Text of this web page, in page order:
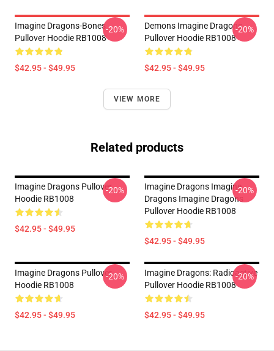
Imagine Dragons-Bones
Pullover Hoodie RB1008
$42.95 - $49.95
-20%
Demons Imagine Dragons
Pullover Hoodie RB1008
$42.95 - $49.95
-20%
VIEW MORE
Related products
Imagine Dragons Pullover
Hoodie RB1008
$42.95 - $49.95
-20%
Imagine Dragons Imagine
Dragons Imagine Dragons
Pullover Hoodie RB1008
$42.95 - $49.95
-20%
Imagine Dragons Pullover
Hoodie RB1008
$42.95 - $49.95
-20%
Imagine Dragons: Radioactive
Pullover Hoodie RB1008
$42.95 - $49.95
-20%